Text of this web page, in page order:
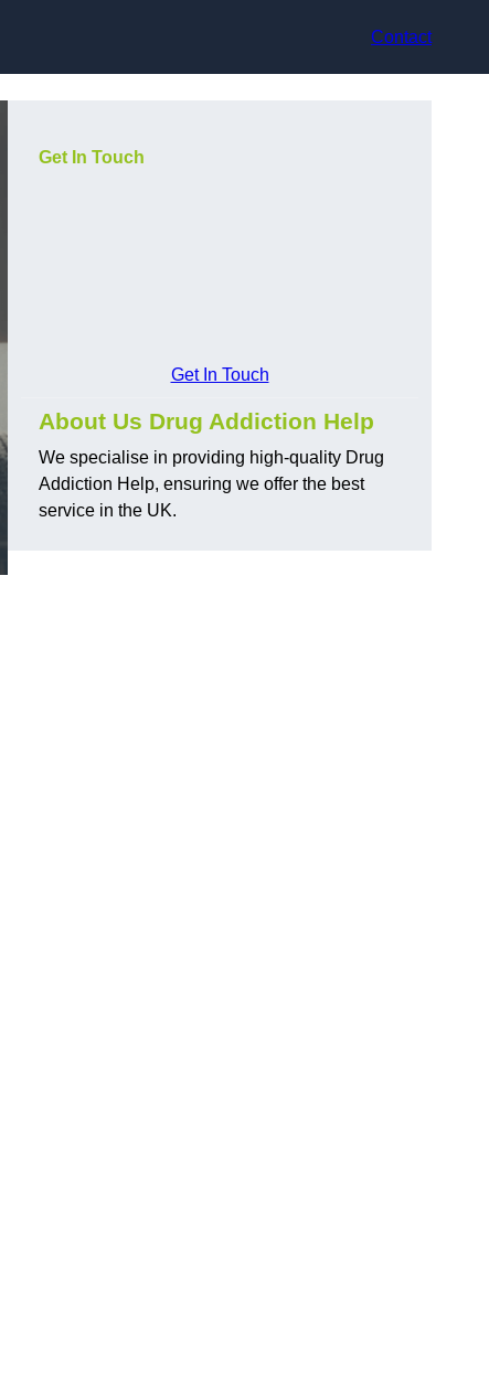
Contact
Get In Touch
Get In Touch
About Us Drug Addiction Help
We specialise in providing high-quality Drug
Addiction Help, ensuring we offer the best
service in the UK.